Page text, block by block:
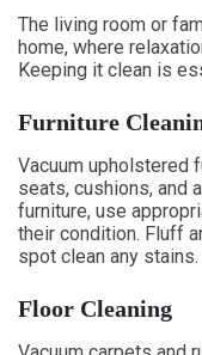
The living room or
home, where
Keeping it clean is
Furniture
Vacuum upholstered
seats, cushions, and
furniture, use
their condition. Fluff
spot clean any stains.
Floor Cleaning